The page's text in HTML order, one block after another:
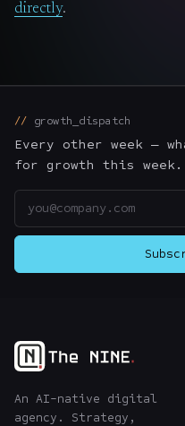
The Nines
Hire Us
Login↗
directly.
growth_dispatch
Every other week —
for growth this week.
An AI-native digital
agency. Strategy,